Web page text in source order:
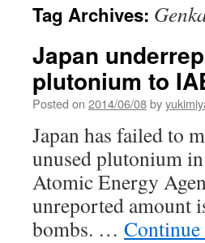
Tag Archives:
Japan
plutonium to
Posted on 2014/06/08by
Japan has failed to
unused plutonium
Atomic Energy
unreported amount
bombs. …